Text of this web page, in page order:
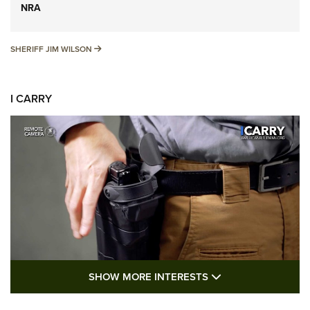
NRA
SHERIFF JIM WILSON SHERIFF JIM WILSON
I CARRY
I Carry: A Look at Today's Latest Duty
SHOW MORE INTERESTS